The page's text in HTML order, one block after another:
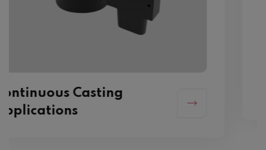
Mechanical Applications